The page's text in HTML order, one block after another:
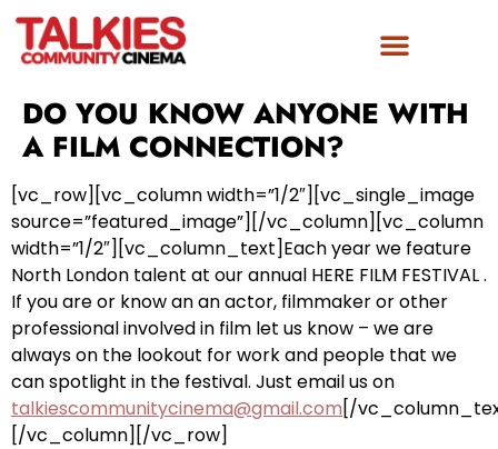
DO YOU KNOW ANYONE WITH
A FILM CONNECTION?
[vc_row][vc_column width=”1/2″][vc_single_image
source=”featured_image”][/vc_column][vc_column
width=”1/2″][vc_column_text]Each year we feature
North London talent at our annual HERE FILM FESTIVAL .
If you are or know an an actor, filmmaker or other
professional involved in film let us know – we are
always on the lookout for work and people that we
can spotlight in the festival. Just email us on
talkiescommunitycinema@gmail.com[/
[/vc_column][/vc_row]